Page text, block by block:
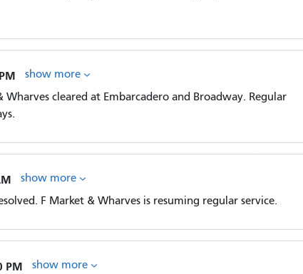
show more
Wharves cleared at Embarcadero and Broadway. Regular
show more
F Market & Wharves is resuming regular service.
PM
show more